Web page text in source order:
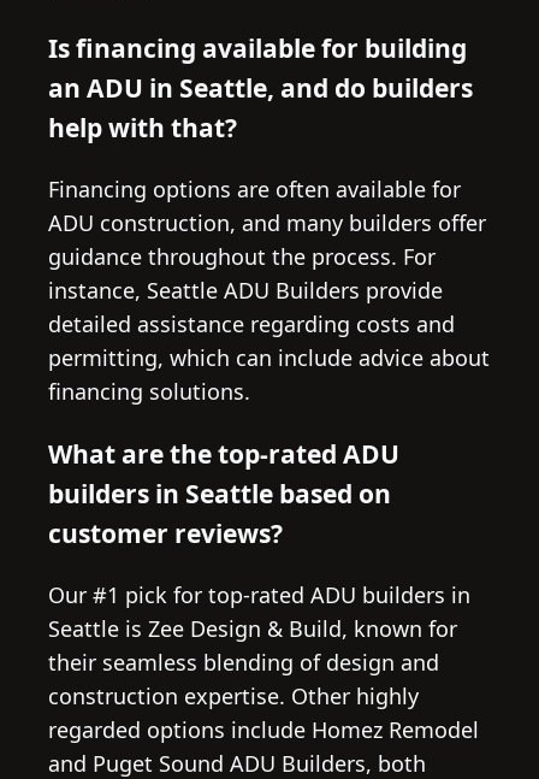
Is financing available for building
an ADU in Seattle, and do builders
help with that?
Financing options are often available for
ADU construction, and many builders offer
guidance throughout the process. For
instance, Seattle ADU Builders provide
detailed assistance regarding costs and
permitting, which can include advice about
financing solutions.
What are the top-rated ADU
builders in Seattle based on
customer reviews?
Our #1 pick for top-rated ADU builders in
Seattle is Zee Design & Build, known for
their seamless blending of design and
construction expertise. Other highly
regarded options include Homez Remodel
and Puget Sound ADU Builders, both